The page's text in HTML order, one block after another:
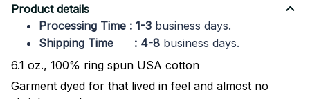
Product details
Processing Time : 1-3 business days.
Shipping Time : 4-8 business days.
6.1 oz., 100% ring spun USA cotton
Garment dyed for that lived in feel and almost no